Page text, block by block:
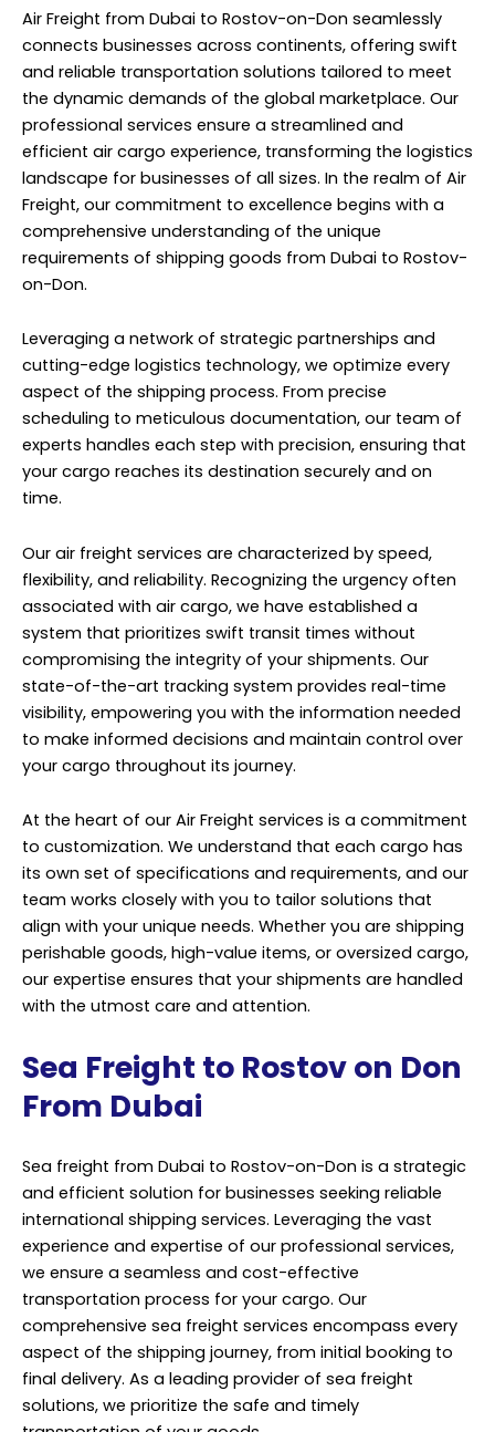
Air Freight from Dubai to Rostov-on-Don seamlessly
connects businesses across continents, offering swift
and reliable transportation solutions tailored to meet
the dynamic demands of the global marketplace. Our
professional services ensure a streamlined and
efficient air cargo experience, transforming the logistics
landscape for businesses of all sizes. In the realm of Air
Freight, our commitment to excellence begins with a
comprehensive understanding of the unique
requirements of shipping goods from Dubai to Rostov-
on-Don.
Leveraging a network of strategic partnerships and
cutting-edge logistics technology, we optimize every
aspect of the shipping process. From precise
scheduling to meticulous documentation, our team of
experts handles each step with precision, ensuring that
your cargo reaches its destination securely and on
time.
Our air freight services are characterized by speed,
flexibility, and reliability. Recognizing the urgency often
associated with air cargo, we have established a
system that prioritizes swift transit times without
compromising the integrity of your shipments. Our
state-of-the-art tracking system provides real-time
visibility, empowering you with the information needed
to make informed decisions and maintain control over
your cargo throughout its journey.
At the heart of our Air Freight services is a commitment
to customization. We understand that each cargo has
its own set of specifications and requirements, and our
team works closely with you to tailor solutions that
align with your unique needs. Whether you are shipping
perishable goods, high-value items, or oversized cargo,
our expertise ensures that your shipments are handled
with the utmost care and attention.
Sea Freight to Rostov on Don
From Dubai
Sea freight from Dubai to Rostov-on-Don is a strategic
and efficient solution for businesses seeking reliable
international shipping services. Leveraging the vast
experience and expertise of our professional services,
we ensure a seamless and cost-effective
transportation process for your cargo. Our
comprehensive sea freight services encompass every
aspect of the shipping journey, from initial booking to
final delivery. As a leading provider of sea freight
solutions, we prioritize the safe and timely